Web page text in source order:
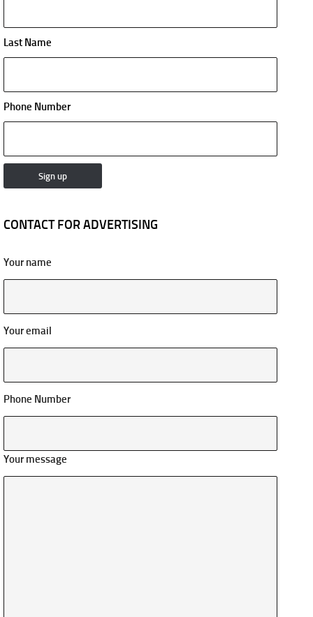
Last Name
Phone Number
CONTACT FOR ADVERTISING
Your name
Your email
Phone Number
Your message